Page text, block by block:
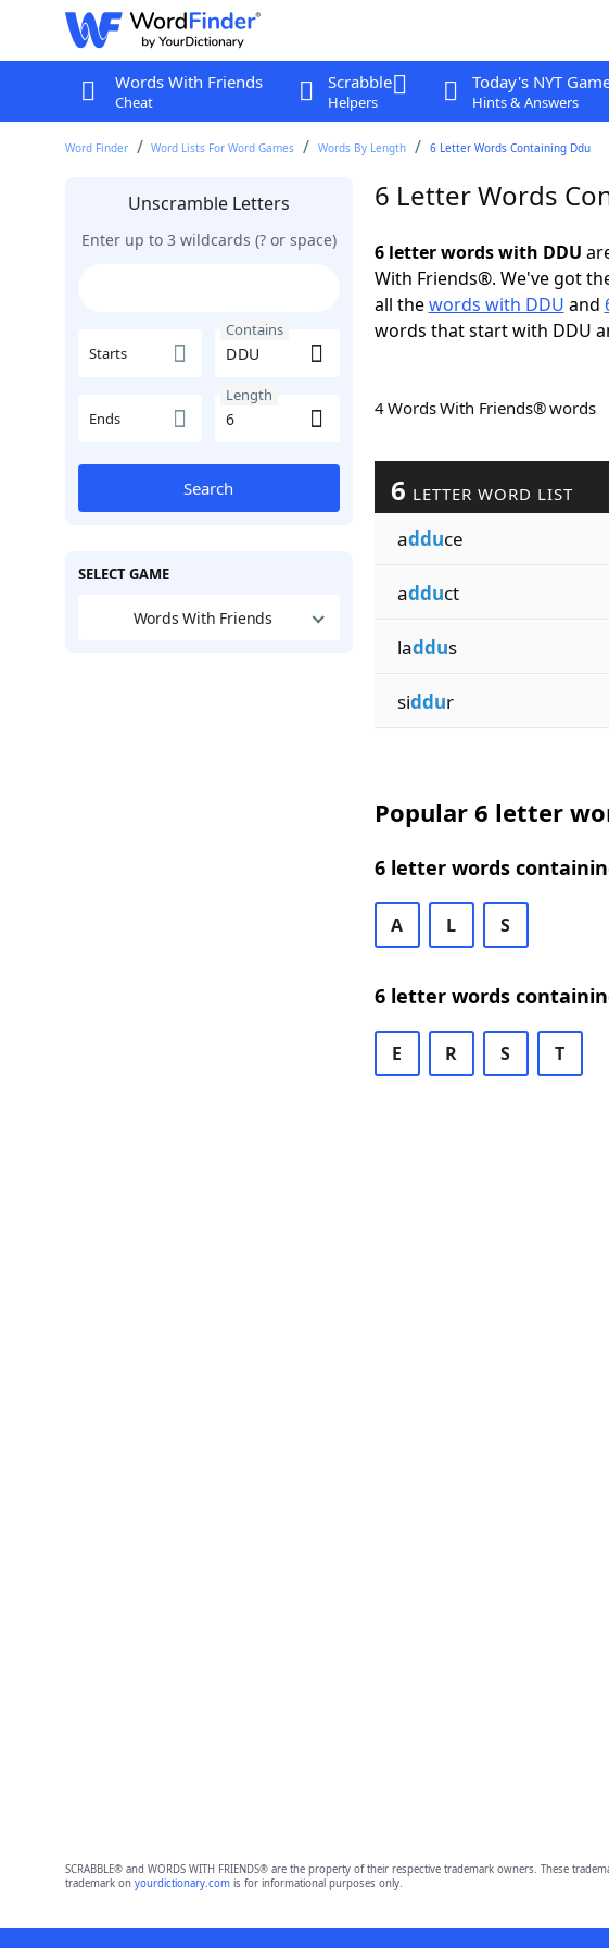
Words With Friends
Cheat
Scrabble
Helpers
Today's NYT
Hints & Answers
Word Finder Word Lists For Word Games Words By Length 6 Letter Words Containing Ddu
Unscramble Letters
Enter up to 3 wildcards (? or space)
Starts
Contains
Ends
Length
Search
SELECT GAME
Words With Friends
6 Letter Words
6 letter words with DDU
With Friends®. We've got
all thewords with DDU and
words that start with DDU
4 Words With Friends® words
6 LETTER WORD LIST
adduce
adduct
laddus
siddur
Popular 6 letter
6 letter words
A L S
6 letter words
E R S T
SCRABBLE® and WORDS WITH FRIENDS® are the property of their respective trademark owners. These
trademark on yourdictionary.comis for informational purposes only.